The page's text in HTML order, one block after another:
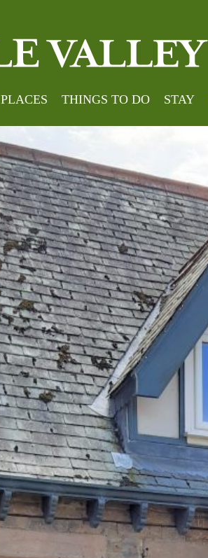
PLACES THINGS TO DO STAY